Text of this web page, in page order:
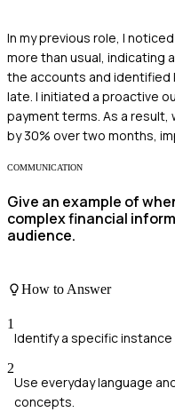
In my previous role, I
more than usual, indicating
the accounts and
late. I initiated a proactive
payment terms. As a
by 30% over two months,
COMMUNICATION
Give an example of
complex financial
audience.
How to Answer
1
Identify a specific
2
Use everyday language
concepts.